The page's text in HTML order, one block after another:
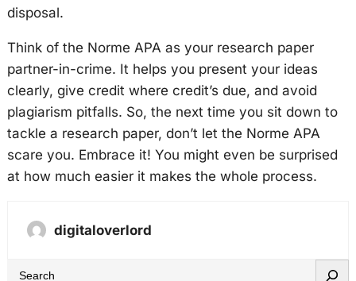
disposal.
Think of the Norme APA as your research paper
partner-in-crime. It helps you present your ideas
clearly, give credit where credit’s due, and avoid
plagiarism pitfalls. So, the next time you sit down to
tackle a research paper, don’t let the Norme APA
scare you. Embrace it! You might even be surprised
at how much easier it makes the whole process.
digitaloverlord